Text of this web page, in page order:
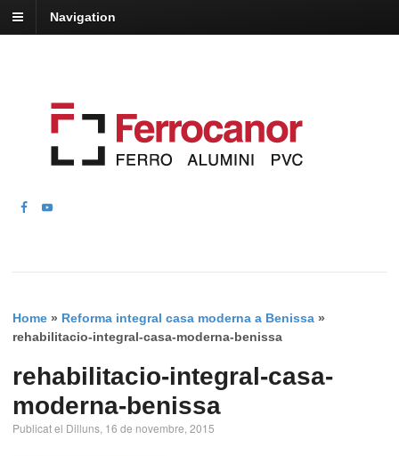
Navigation
Home » Reforma integral casa moderna a Benissa »
rehabilitacio-integral-casa-moderna-benissa
rehabilitacio-integral-casa-
moderna-benissa
Publicat el Dilluns, 16 de novembre, 2015